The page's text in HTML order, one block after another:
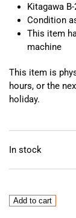
Kitagawa
Condition
This item
machine
This item is
hours, or the
holiday.
In stock
Kitagawa
Add to cart